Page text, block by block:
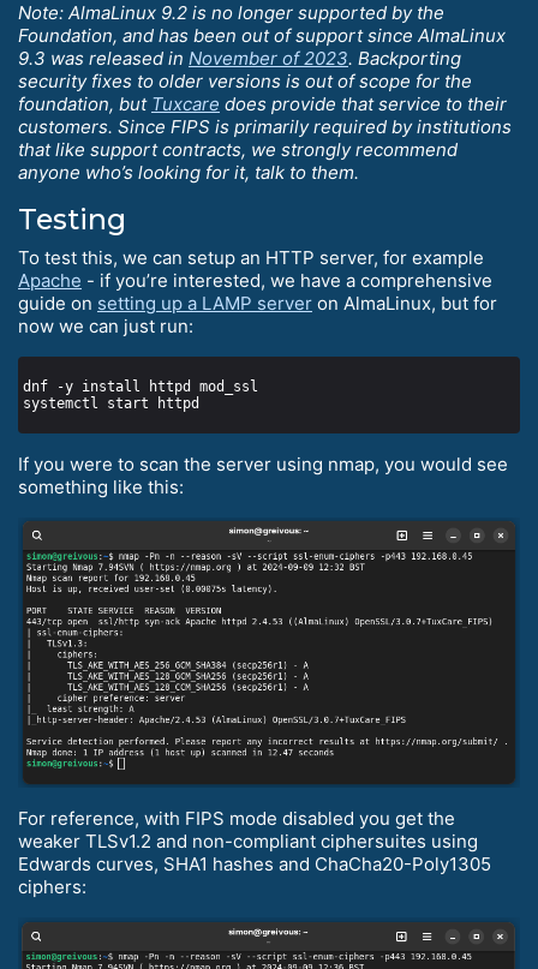
Note: AlmaLinux 9.2 is no longer supported by the
Foundation, and has been out of support since AlmaLinux
9.3 was released in November of 2023. Backporting
security fixes to older versions is out of scope for the
foundation, but Tuxcare does provide that service to their
customers. Since FIPS is primarily required by institutions
that like support contracts, we strongly recommend
anyone who’s looking for it, talk to them.
Testing
To test this, we can setup an HTTP server, for example
Apache - if you’re interested, we have a comprehensive
guide on setting up a LAMP server on AlmaLinux, but for
now we can just run:
If you were to scan the server using nmap, you would see
something like this:
For reference, with FIPS mode disabled you get the
weaker TLSv1.2 and non-compliant ciphersuites using
Edwards curves, SHA1 hashes and ChaCha20-Poly1305
ciphers: